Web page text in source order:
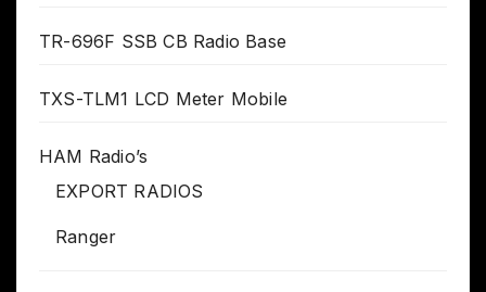
TR-696F SSB CB Radio Base
TXS-TLM1 LCD Meter Mobile
HAM Radio’s
EXPORT RADIOS
Ranger